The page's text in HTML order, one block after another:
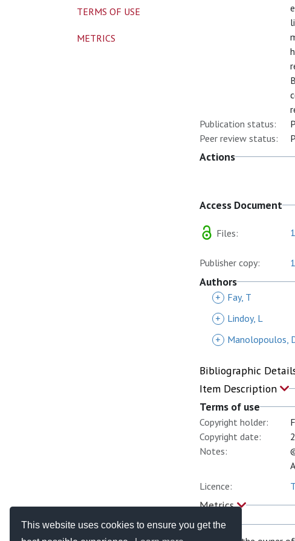
This website uses cookies to ensure you get the
Publication status:
Peer review status:
Actions
Access Document
Files:
Publisher copy:
Authors
+ Fay, T
+
Lindoy, L
+
Manolopoulos,
Bibliographic
Item Description
Terms of use
Copyright holder:
Copyright date:
Notes:
Licence:
Metrics
TERMS OF USE
METRICS